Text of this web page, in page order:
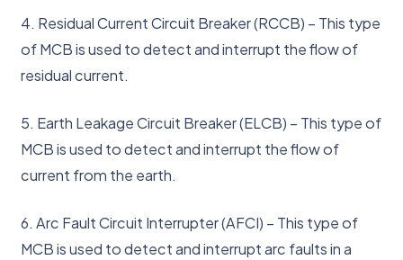
4. Residual Current Circuit Breaker (RCCB) – This type
of MCB is used to detect and interrupt the flow of
residual current.
5. Earth Leakage Circuit Breaker (ELCB) – This type of
MCB is used to detect and interrupt the flow of
current from the earth.
6. Arc Fault Circuit Interrupter (AFCI) – This type of
MCB is used to detect and interrupt arc faults in a